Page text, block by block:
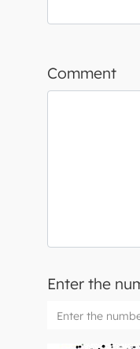
Comment
Enter the